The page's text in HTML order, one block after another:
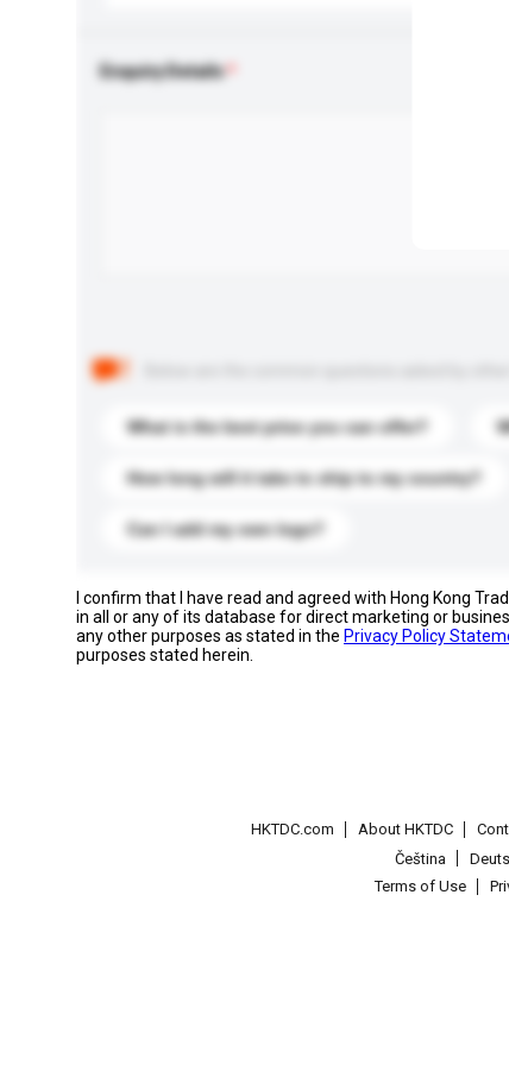
Enquiry Details
What is the best price you can offer?
How long will it take to ship to my country?
Can I add my own logo?
I confirm that I have read and agreed with Hong Kong
in all or any of its database for direct marketing or
any other purposes as stated in the Privacy Policy
purposes stated herein.
HKTDC.com About HKTDC
Čeština
Terms of Use